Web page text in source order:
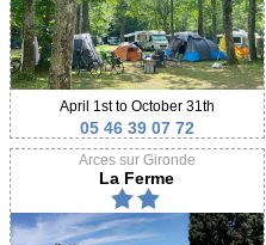
April 1st to October 31th
05 46 39 07 72
Arces sur Gironde
La Ferme